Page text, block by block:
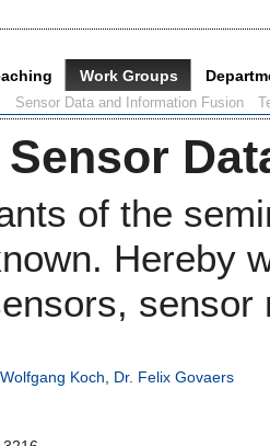
Work Groups
Sensor Data and Information Fusion
Sensor
of the
Hereby
Koch
Dr. Felix Govaers